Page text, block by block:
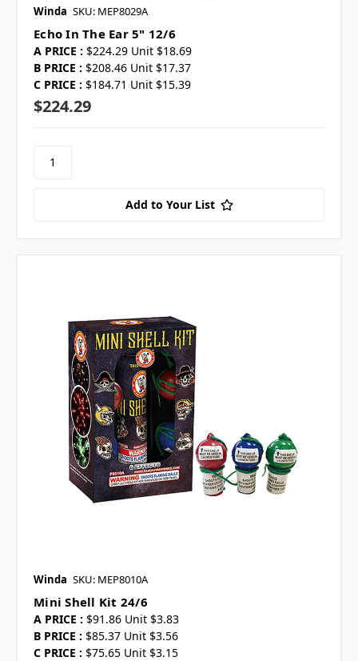
Winda SKU: MEP8029A
Echo In The Ear 5" 12/6
A PRICE : $224.29 Unit $18.69
B PRICE : $208.46 Unit $17.37
C PRICE : $184.71 Unit $15.39
$224.29
Add to Your List
Winda SKU: MEP8010A
Mini Shell Kit 24/6
A PRICE : $91.86 Unit $3.83
B PRICE : $85.37 Unit $3.56
C PRICE : $75.65 Unit $3.15